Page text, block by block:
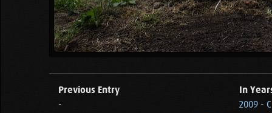
Previous Entry
-
In
2009 -